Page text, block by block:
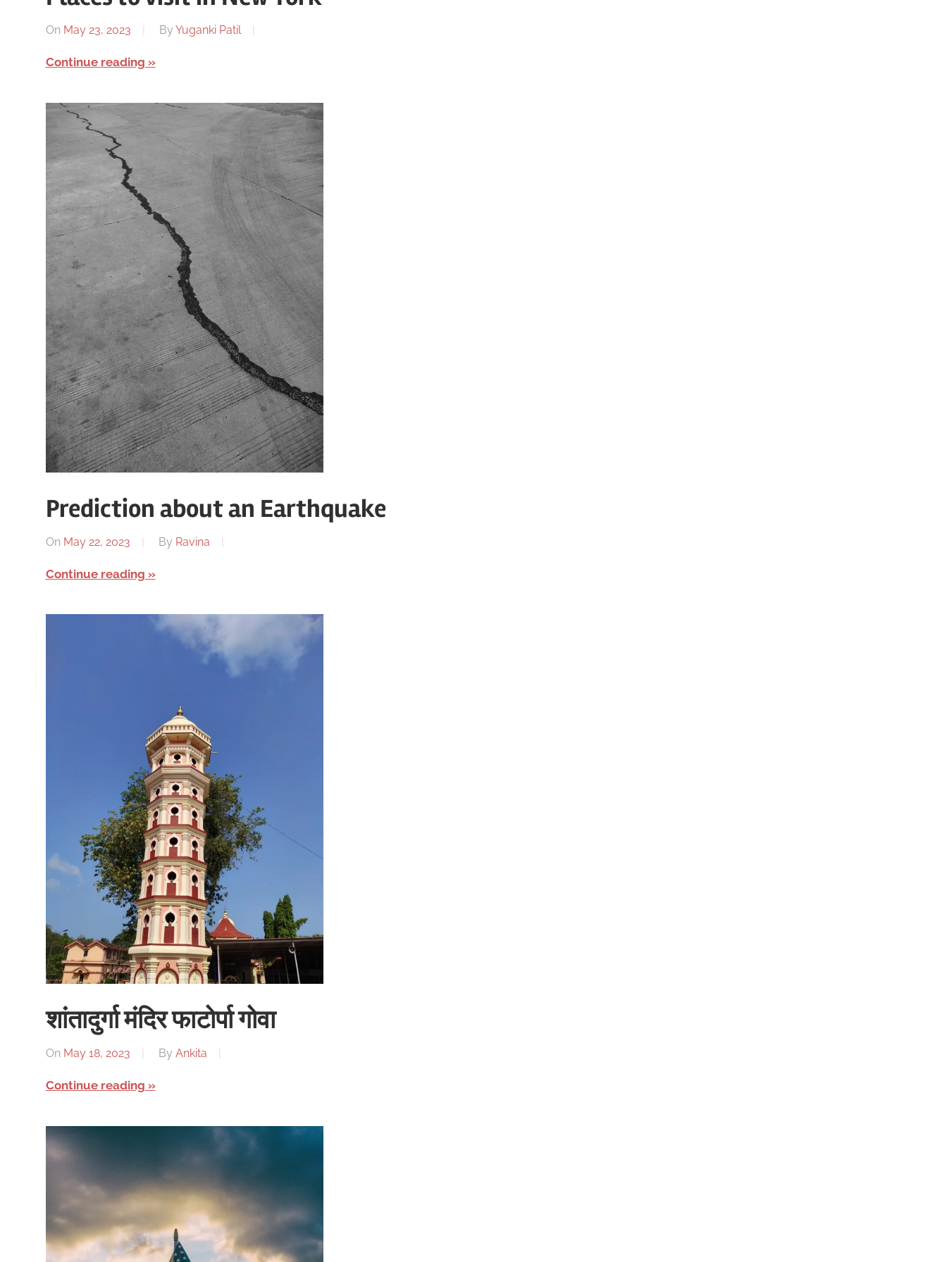
On May 23, 2023 By Yuganki Patil
Continue reading
Prediction about an Earthquake
On May 22, 2023 By Ravina
Continue reading
शांतादुर्गा मंदिर फाटोर्पा गोवा
On May 18, 2023 By Ankita
Continue reading